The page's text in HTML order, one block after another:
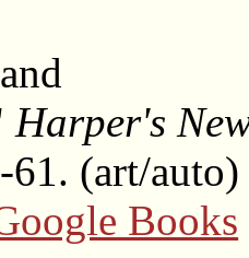
Harper's
61. (art/auto)
Books